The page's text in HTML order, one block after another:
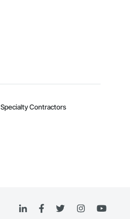
Specialty Contractors